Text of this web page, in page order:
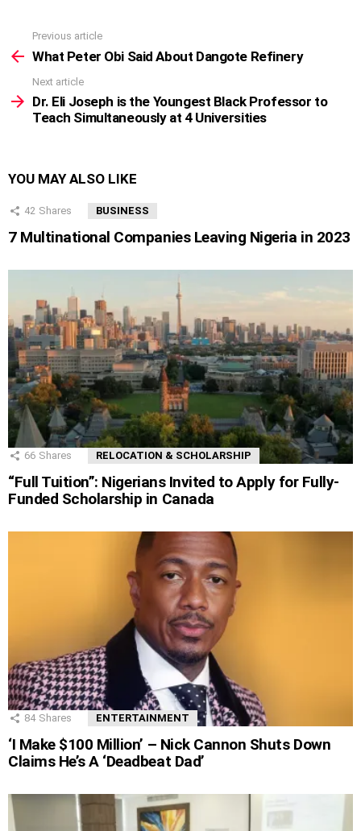
more
Previous article
What Peter Obi Said About Dangote Refinery
Next article
Dr. Eli Joseph is the Youngest Black Professor to
Teach Simultaneously at 4 Universities
YOU MAY ALSO LIKE
42 Shares BUSINESS
7 Multinational Companies Leaving Nigeria in 2023
66 Shares RELOCATION & SCHOLARSHIP
“Full Tuition”: Nigerians Invited to Apply for Fully-
Funded Scholarship in Canada
84 Shares ENTERTAINMENT
‘I Make $100 Million’ – Nick Cannon Shuts Down
Claims He’s A ‘Deadbeat Dad’